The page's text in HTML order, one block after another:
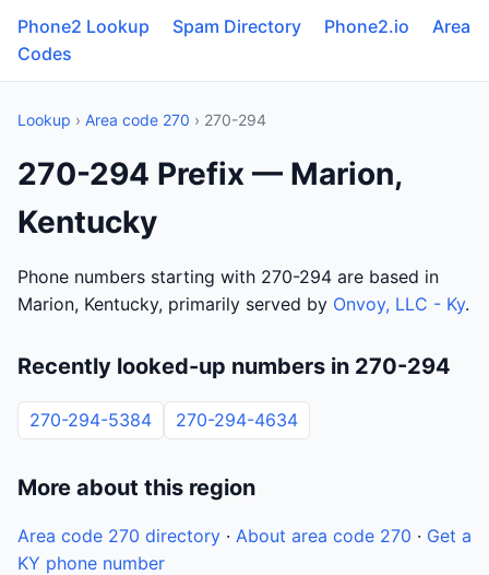
Phone2 Lookup Spam Directory Phone2.io
Area
Codes
Lookup › Area code 270 › 270-294
270-294 Prefix — Marion,
Kentucky
Phone numbers starting with 270-294 are based in
Marion, Kentucky, primarily served by Onvoy, LLC - Ky.
Recently looked-up numbers in 270-294
270-294-5384 270-294-4634
More about this region
Area code 270 directory · About area code 270 · Get a
KY phone number